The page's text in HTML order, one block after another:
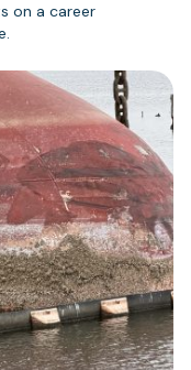
on a career